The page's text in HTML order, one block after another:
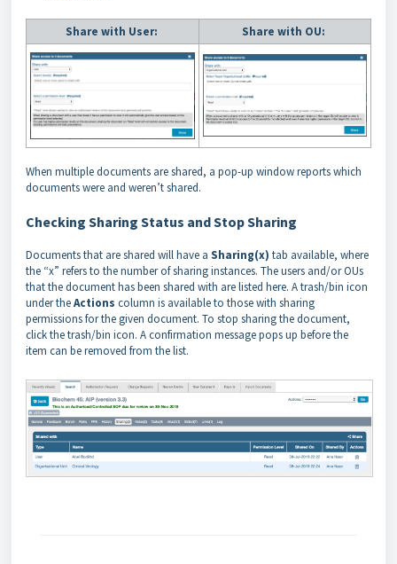
Share with User: Share with OU:
When multiple documents are shared, a pop-up window reports which
documents were and weren’t shared.
Checking Sharing Status and Stop Sharing
Documents that are shared will have a Sharing(x) tab available, where
the “x” refers to the number of sharing instances. The users and/or OUs
that the document has been shared with are listed here. A trash/bin icon
under theActions column is available to those with sharing
permissions for the given document. To stop sharing the document,
click the trash/bin icon. A confirmation message pops up before the
item can be removed from the list.